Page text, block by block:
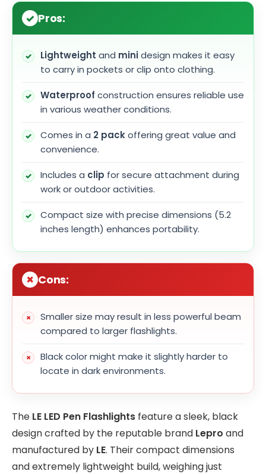
Pros:
Lightweight and minidesign makes it easy
to carry in pockets or clip onto clothing.
Waterproof construction ensures reliable use
in various weather conditions.
Comes in a 2 packoffering great value and
convenience.
Includes a clip for secure attachment during
work or outdoor activities.
Compact size with precise dimensions (5.2
inches length) enhances portability.
Cons:
Smaller size may result in less powerful beam
compared to larger flashlights.
Black color might make it slightly harder to
locate in dark environments.
The LE LED Pen Flashlights feature a sleek, black
design crafted by the reputable brand Lepro and
manufactured by LE. Their compact dimensions
and extremely lightweight build, weighing just